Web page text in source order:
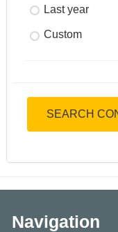
Last year
Custom
SEARCH
Navigation